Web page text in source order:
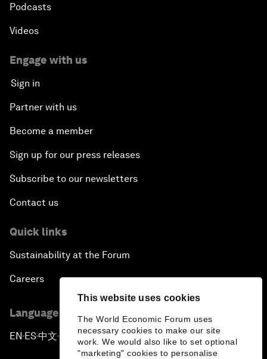
This website uses cookies
The World Economic Forum uses
necessary cookies to make our site
work. We would also like to set optional
"marketing" cookies to personalise
Podcasts
Videos
Engage with us
Sign in
Partner with us
Become a member
Sign up for our press releases
Subscribe to our newsletters
Contact us
Quick links
Sustainability at the Forum
Careers
Language editions
EN ▪ES▪中文▪ 日本語